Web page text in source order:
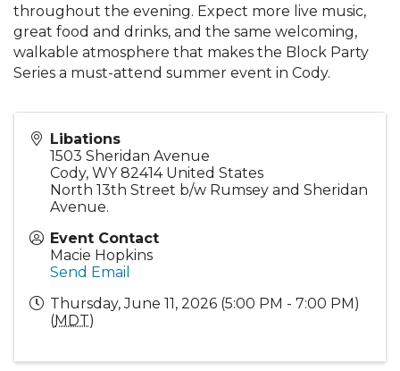
throughout the evening. Expect more live music,
great food and drinks, and the same welcoming,
walkable atmosphere that makes the Block Party
Series a must-attend summer event in Cody.
Libations
1503 Sheridan Avenue
Cody, WY 82414 United States
North 13th Street b/w Rumsey and Sheridan
Avenue.
Event Contact
Macie Hopkins
Send Email
Thursday, June 11, 2026 (5:00 PM - 7:00 PM)
(MDT)